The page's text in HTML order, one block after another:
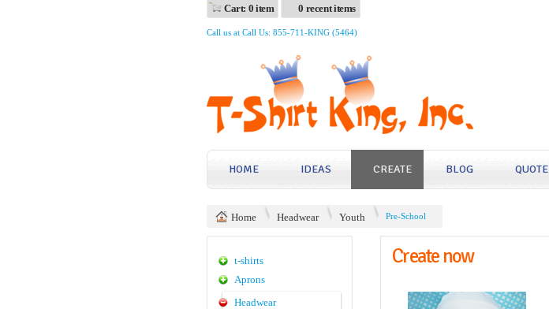
Cart: 0 item 0 recent items
Call us at Call Us: 855-711-KING (5464)
HOME IDEAS CREATE BLOG QUOTE
Home Headwear Youth Pre-School
Create now
t-shirts
Aprons
Headwear